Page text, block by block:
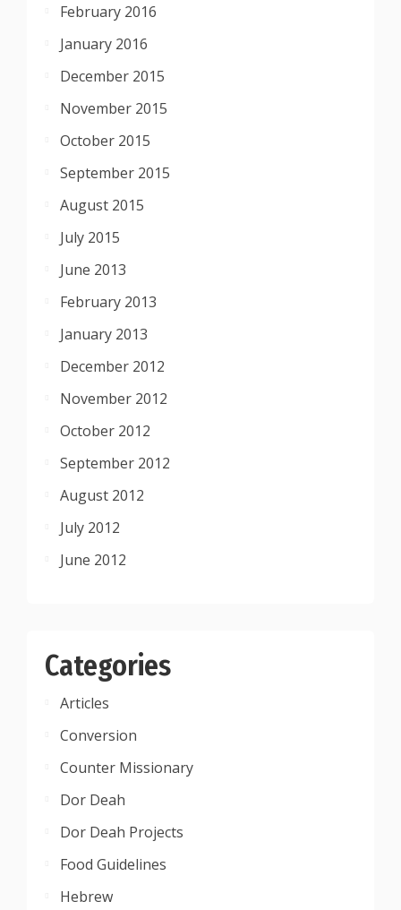
February 2016
January 2016
December 2015
November 2015
October 2015
September 2015
August 2015
July 2015
June 2013
February 2013
January 2013
December 2012
November 2012
October 2012
September 2012
August 2012
July 2012
June 2012
Categories
Articles
Conversion
Counter Missionary
Dor Deah
Dor Deah Projects
Food Guidelines
Hebrew